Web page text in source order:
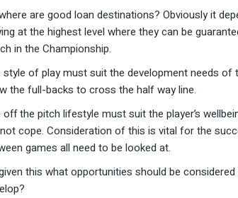
are good loan destinations? Obviously it
at the highest level where they can be
in the Championship.
style of play must suit the development needs of
the full-backs to cross the half way line.
off the pitch lifestyle must suit the player’s
cope. Consideration of this is vital for the
games all need to be looked at.
this what opportunities should be